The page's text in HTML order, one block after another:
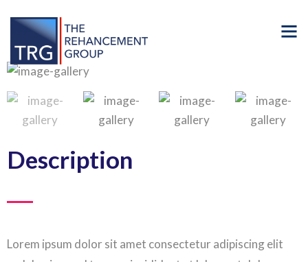
Description
Lorem ipsum dolor sit amet consectetur adipiscing elit